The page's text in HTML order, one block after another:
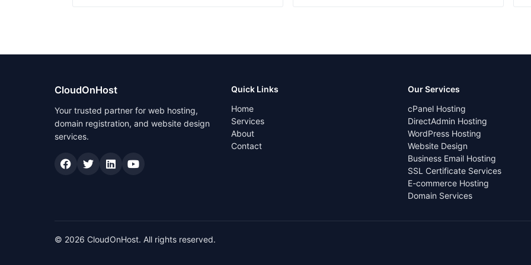
CloudOnHost
Your trusted partner for web hosting,
domain registration, and website design
services.
Quick Links
Home
Services
About
Contact
Our Services
cPanel Hosting
DirectAdmin Hosting
WordPress Hosting
Website Design
Business Email Hosting
SSL Certificate Services
E-commerce Hosting
Domain Services
© 2026 CloudOnHost. All rights reserved.